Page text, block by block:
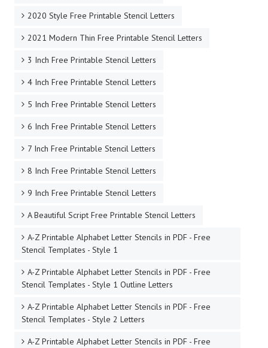
2020 Style Free Printable Stencil Letters
2021 Modern Thin Free Printable Stencil Letters
3 Inch Free Printable Stencil Letters
4 Inch Free Printable Stencil Letters
5 Inch Free Printable Stencil Letters
6 Inch Free Printable Stencil Letters
7 Inch Free Printable Stencil Letters
8 Inch Free Printable Stencil Letters
9 Inch Free Printable Stencil Letters
A Beautiful Script Free Printable Stencil Letters
A-Z Printable Alphabet Letter Stencils in PDF - Free
Stencil Templates - Style 1
A-Z Printable Alphabet Letter Stencils in PDF - Free
Stencil Templates - Style 1 Outline Letters
A-Z Printable Alphabet Letter Stencils in PDF - Free
Stencil Templates - Style 2 Letters
A-Z Printable Alphabet Letter Stencils in PDF - Free